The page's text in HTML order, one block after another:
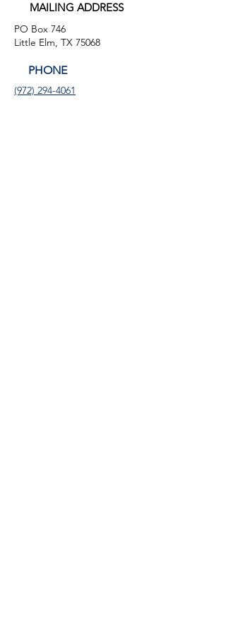
MAILING ADDRESS
PO Box 746
Little Elm, TX 75068
PHONE
(972) 294-4061